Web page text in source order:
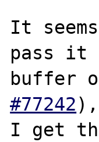
It
pass it
buffer
#77242
I get